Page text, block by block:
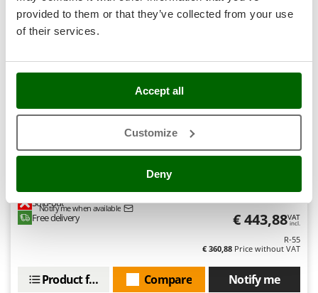
provided to them or that they’ve collected from your use
of their services.
Accept all
Customize
Deny
Stocker
Sunseeker
T
Tecla
Tellarini Pompe
Tenco
Titania
Tornado
Trev - Abrek - TecnoVIR
Trotec
6,3
Sold-out
Notify me when available
Free delivery € 443,88VAT
incl.
R-55
€ 360,88 Price without VAT
Notify me
Compare
Product features